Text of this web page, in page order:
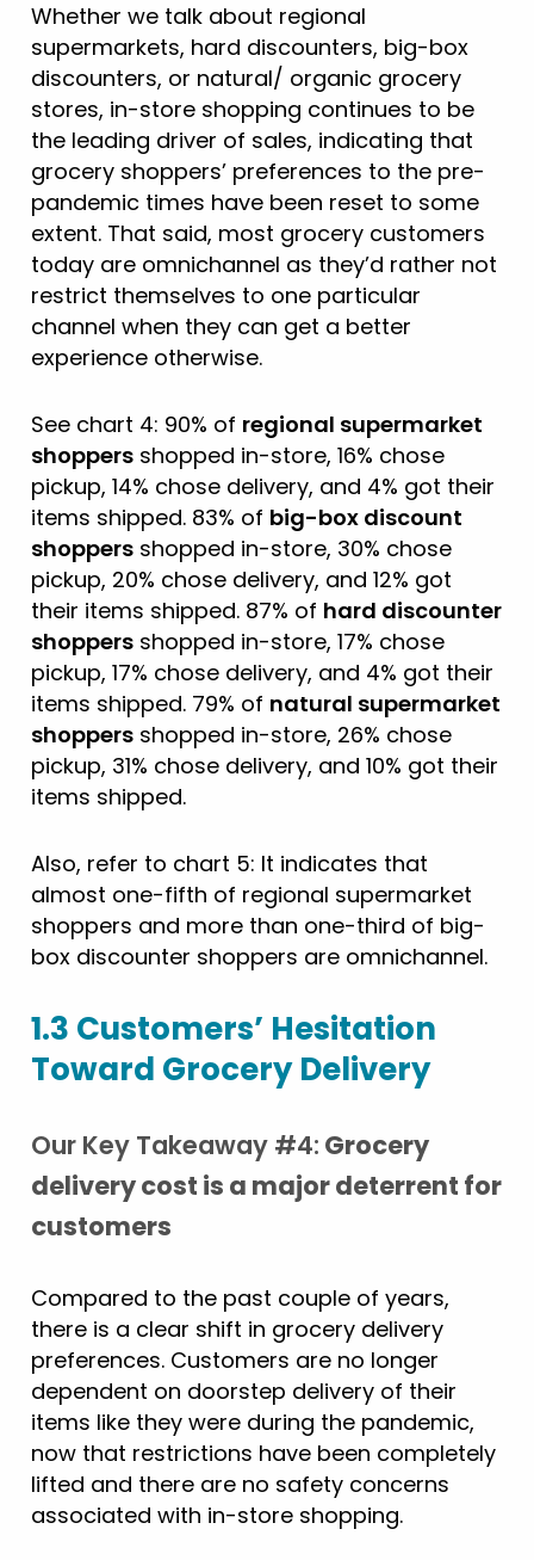
Whether we talk about regional
supermarkets, hard discounters, big-box
discounters, or natural/ organic grocery
stores, in-store shopping continues to be
the leading driver of sales, indicating that
grocery shoppers’ preferences to the pre-
pandemic times have been reset to some
extent. That said, most grocery customers
today are omnichannel as they’d rather not
restrict themselves to one particular
channel when they can get a better
experience otherwise.
See chart 4: 90% of regional supermarket
shoppers shopped in-store, 16% chose
pickup, 14% chose delivery, and 4% got their
items shipped. 83% of big-box discount
shoppers shopped in-store, 30% chose
pickup, 20% chose delivery, and 12% got
their items shipped. 87% of hard discounter
shoppers shopped in-store, 17% chose
pickup, 17% chose delivery, and 4% got their
items shipped. 79% of natural supermarket
shoppers shopped in-store, 26% chose
pickup, 31% chose delivery, and 10% got their
items shipped.
Also, refer to chart 5: It indicates that
almost one-fifth of regional supermarket
shoppers and more than one-third of big-
box discounter shoppers are omnichannel.
1.3 Customers’ Hesitation
Toward Grocery Delivery
Our Key Takeaway #4: Grocery
delivery cost is a major deterrent for
customers
Compared to the past couple of years,
there is a clear shift in grocery delivery
preferences. Customers are no longer
dependent on doorstep delivery of their
items like they were during the pandemic,
now that restrictions have been completely
lifted and there are no safety concerns
associated with in-store shopping.